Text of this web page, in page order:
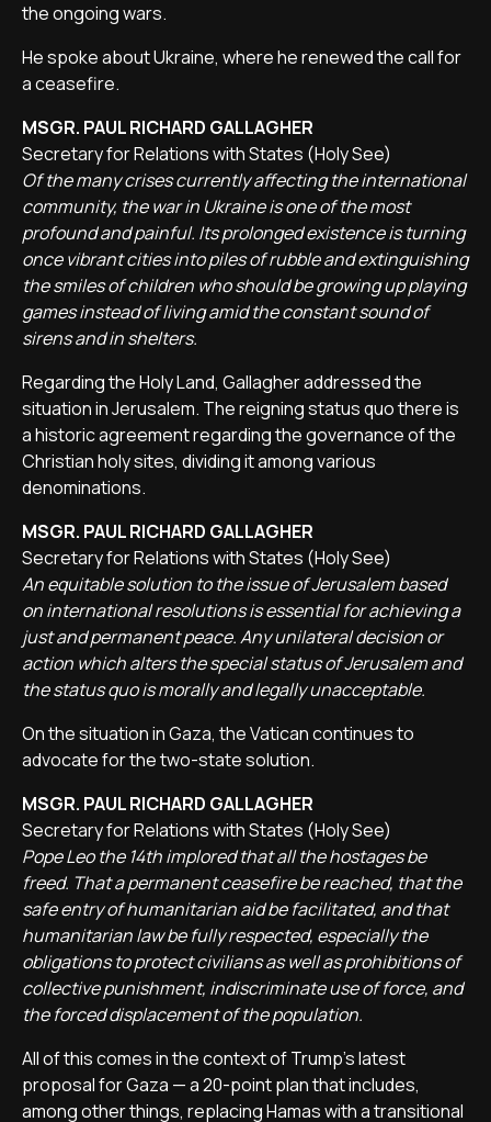
the ongoing wars.
He spoke about Ukraine, where he renewed the call for
a ceasefire.
MSGR. PAUL RICHARD GALLAGHER
Secretary for Relations with States (Holy See)
Of the many crises currently affecting the international
community, the war in Ukraine is one of the most
profound and painful. Its prolonged existence is turning
once vibrant cities into piles of rubble and extinguishing
the smiles of children who should be growing up playing
games instead of living amid the constant sound of
sirens and in shelters.
Regarding the Holy Land, Gallagher addressed the
situation in Jerusalem. The reigning status quo there is
a historic agreement regarding the governance of the
Christian holy sites, dividing it among various
denominations.
MSGR. PAUL RICHARD GALLAGHER
Secretary for Relations with States (Holy See)
An equitable solution to the issue of Jerusalem based
on international resolutions is essential for achieving a
just and permanent peace. Any unilateral decision or
action which alters the special status of Jerusalem and
the status quo is morally and legally unacceptable.
On the situation in Gaza, the Vatican continues to
advocate for the two-state solution.
MSGR. PAUL RICHARD GALLAGHER
Secretary for Relations with States (Holy See)
Pope Leo the 14th implored that all the hostages be
freed. That a permanent ceasefire be reached, that the
safe entry of humanitarian aid be facilitated, and that
humanitarian law be fully respected, especially the
obligations to protect civilians as well as prohibitions of
collective punishment, indiscriminate use of force, and
the forced displacement of the population.
All of this comes in the context of Trump’s latest
proposal for Gaza — a 20-point plan that includes,
among other things, replacing Hamas with a transitional